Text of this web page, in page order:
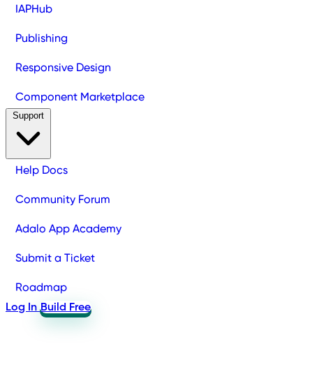
IAPHub
Publishing
Responsive Design
Component Marketplace
Help Docs
Community Forum
Adalo App Academy
Submit a Ticket
Roadmap
Log In Build Free